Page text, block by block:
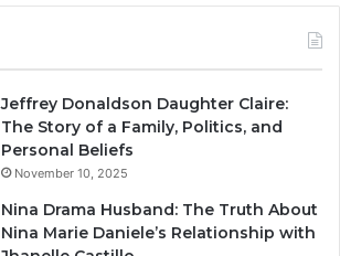
Jeffrey Donaldson Daughter Claire:
The Story of a Family, Politics, and
Personal Beliefs
November 10, 2025
Nina Drama Husband: The Truth About
Nina Marie Daniele’s Relationship with